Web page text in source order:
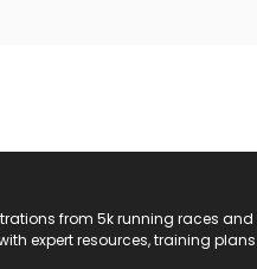
from 5k running races
expert resources, training